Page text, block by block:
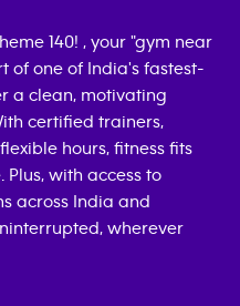
140! , your "gym near
of one of India's fastest-
a clean, motivating
certified trainers,
hours, fitness fits
with access to
across India and
wherever